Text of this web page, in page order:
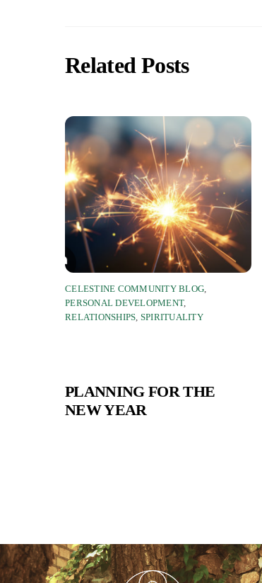
Related Posts
CELESTINE COMMUNITY BLOG,
PERSONAL DEVELOPMENT,
RELATIONSHIPS, SPIRITUALITY
PLANNING FOR THE
NEW YEAR